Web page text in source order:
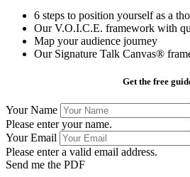
6 steps to position yourself as a
Our V.O.I.C.E. framework with
Map your audience journey
Our Signature Talk Canvas®
Get the free
Your Name
Please enter your name.
Your Email
Please enter a valid email address.
Send me the PDF